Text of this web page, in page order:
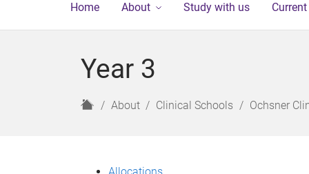
Home About Study with us
Year 3
H
About Clinical Schools Ochsner